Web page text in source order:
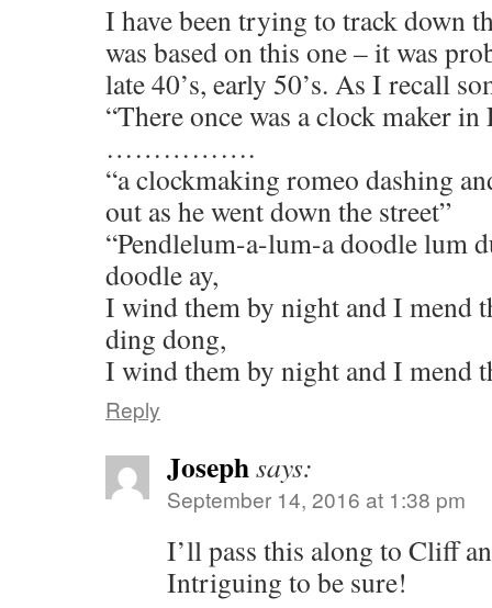
I have been trying to track down
was based on this one – it was
late 40’s, early 50’s. As I recall
“There once was a clock maker
…………….
“a clockmaking romeo dashing
out as he went down the street”
“Pendlelum-a-lum-a doodle lum
doodle ay,
I wind them by night and I mend
ding dong,
I wind them by night and I mend
Reply
Josephsays:
September 14, 2016 at 1:38 pm
I’ll pass this along to Cliff
Intriguing to be sure!